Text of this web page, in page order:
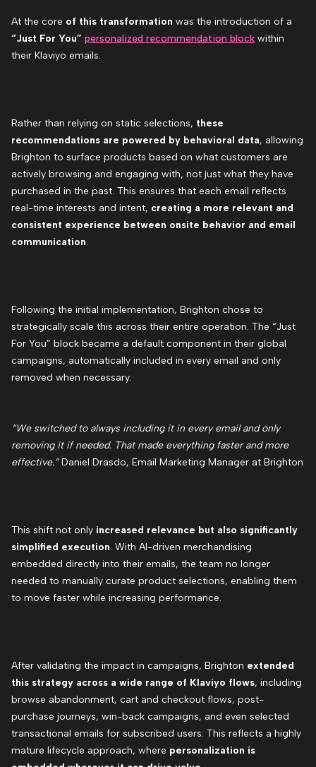
At the core of this transformation was the introduction of a
“Just For You” personalized recommendation block within
their Klaviyo emails.
Rather than relying on static selections, these
recommendations are powered by behavioral data, allowing
Brighton to surface products based on what customers are
actively browsing and engaging with, not just what they have
purchased in the past. This ensures that each email reflects
real-time interests and intent, creating a more relevant and
consistent experience between onsite behavior and email
communication.
Following the initial implementation, Brighton chose to
strategically scale this across their entire operation. The “Just
For You” block became a default component in their global
campaigns, automatically included in every email and only
removed when necessary.
“We switched to always including it in every email and only
removing it if needed. That made everything faster and more
effective.”Daniel Drasdo, Email Marketing Manager at Brighton
This shift not only increased relevance but also significantly
simplified execution. With AI-driven merchandising
embedded directly into their emails, the team no longer
needed to manually curate product selections, enabling them
to move faster while increasing performance.
After validating the impact in campaigns, Brighton extended
this strategy across a wide range of Klaviyo flows, including
browse abandonment, cart and checkout flows, post-
purchase journeys, win-back campaigns, and even selected
transactional emails for subscribed users. This reflects a highly
mature lifecycle approach, where personalization is